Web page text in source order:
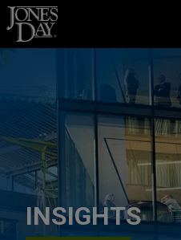
Skip to content
INSIGHTS